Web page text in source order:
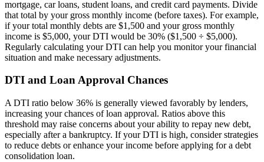
mortgage, car loans, student loans, and credit card payments. Divide
that total by your gross monthly income (before taxes). For example,
if your total monthly debts are $1,500 and your gross monthly
income is $5,000, your DTI would be 30% ($1,500 ÷ $5,000).
Regularly calculating your DTI can help you monitor your financial
situation and make necessary adjustments.
DTI and Loan Approval Chances
A DTI ratio below 36% is generally viewed favorably by lenders,
increasing your chances of loan approval. Ratios above this
threshold may raise concerns about your ability to repay new debt,
especially after a bankruptcy. If your DTI is high, consider strategies
to reduce debts or enhance your income before applying for a debt
consolidation loan.